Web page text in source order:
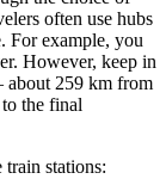
often use hubs
For example, you
However, keep in
about 259 km from
the final
stations: